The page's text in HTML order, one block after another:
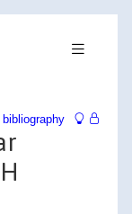
bibliography